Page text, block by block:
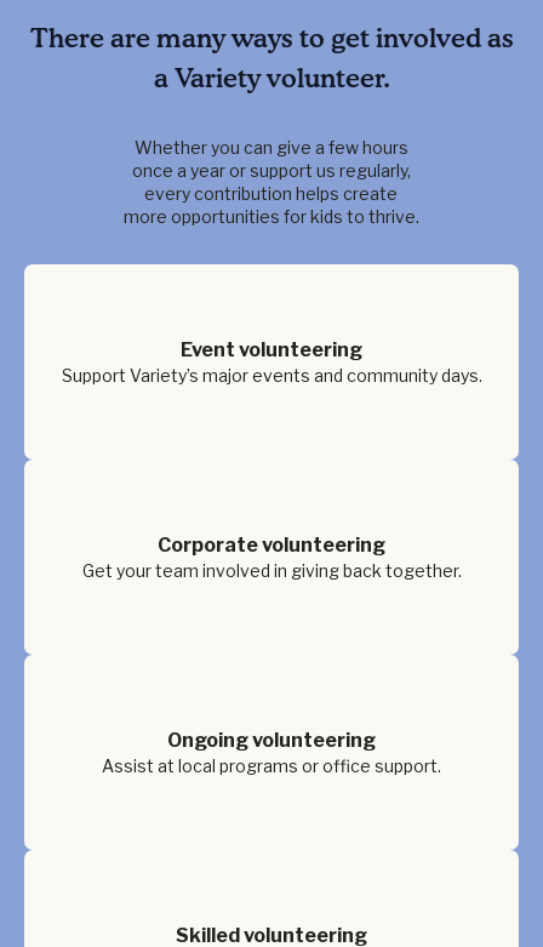
There are many ways to get involved as
a Variety volunteer.
Whether you can give a few hours
once a year or support us regularly,
every contribution helps create
more opportunities for kids to thrive.
Event volunteering
Support Variety’s major events and community days.
Corporate volunteering
Get your team involved in giving back together.
Ongoing volunteering
Assist at local programs or office support.
Skilled volunteering